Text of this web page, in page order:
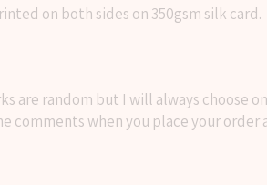
on both sides on 350gsm silk card.
are random but I will always choose
comments when you place your order